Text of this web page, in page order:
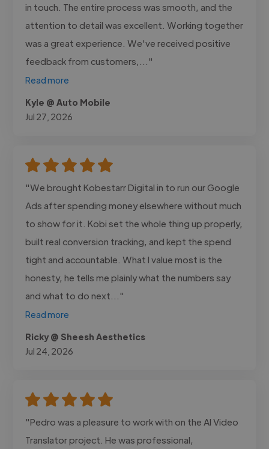
in touch. The entire process was smooth, and the
attention to detail was excellent. Working together
was a great experience. We've received positive
feedback from customers,..."
Read more
Kyle @ Auto Mobile
Jul 27, 2026
"We brought Kobestarr Digital in to run our Google
Ads after spending money elsewhere without much
to show for it. Kobi set the whole thing up properly,
built real conversion tracking, and kept the spend
tight and accountable. What I value most is the
honesty, he tells me plainly what the numbers say
and what to do next..."
Read more
Ricky @ Sheesh Aesthetics
Jul 24, 2026
"Pedro was a pleasure to work with on the AI Video
Translator project. He was professional,